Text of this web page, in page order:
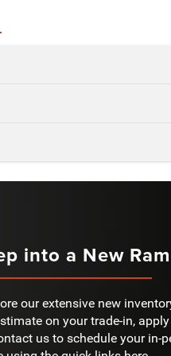
F-
Not
40 in.
Not
into a New
our extensive new
on your trade-in,
us to schedule your in-